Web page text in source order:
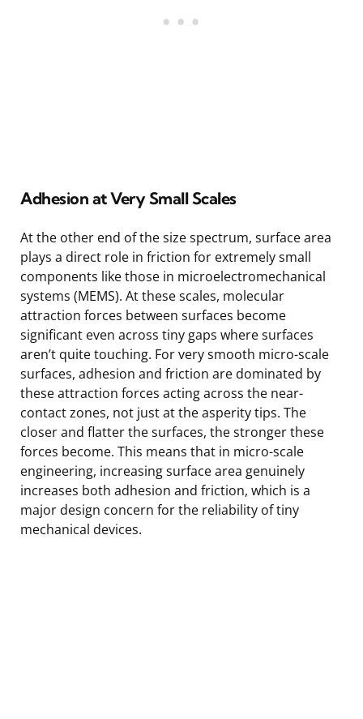
Adhesion at Very Small Scales
At the other end of the size spectrum, surface area
plays a direct role in friction for extremely small
components like those in microelectromechanical
systems (MEMS). At these scales, molecular
attraction forces between surfaces become
significant even across tiny gaps where surfaces
aren’t quite touching. For very smooth micro-scale
surfaces, adhesion and friction are dominated by
these attraction forces acting across the near-
contact zones, not just at the asperity tips. The
closer and flatter the surfaces, the stronger these
forces become. This means that in micro-scale
engineering, increasing surface area genuinely
increases both adhesion and friction, which is a
major design concern for the reliability of tiny
mechanical devices.